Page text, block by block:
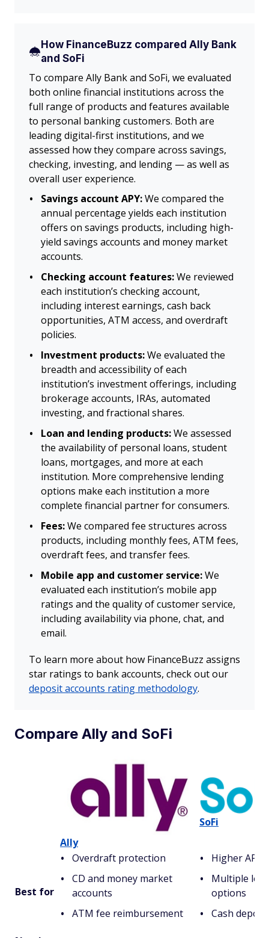
How FinanceBuzz compared Ally Bank
and SoFi
To compare Ally Bank and SoFi, we evaluated
both online financial institutions across the
full range of products and features available
to personal banking customers. Both are
leading digital-first institutions, and we
assessed how they compare across savings,
checking, investing, and lending — as well as
overall user experience.
Savings account APY:We compared the
annual percentage yields each institution
offers on savings products, including high-
yield savings accounts and money market
accounts.
Checking account features:We reviewed
each institution’s checking account,
including interest earnings, cash back
opportunities, ATM access, and overdraft
policies.
Investment products:We evaluated the
breadth and accessibility of each
institution’s investment offerings, including
brokerage accounts, IRAs, automated
investing, and fractional shares.
Loan and lending products:We assessed
the availability of personal loans, student
loans, mortgages, and more at each
institution. More comprehensive lending
options make each institution a more
complete financial partner for consumers.
Fees:We compared fee structures across
products, including monthly fees, ATM fees,
overdraft fees, and transfer fees.
Mobile app and customer service:We
evaluated each institution’s mobile app
ratings and the quality of customer service,
including availability via phone, chat, and
email.
To learn more about how FinanceBuzz assigns
star ratings to bank accounts, check out our
deposit accounts rating methodology.
Compare Ally and SoFi
Ally
SoFi
Best for
Overdraft protection
CD and money market
accounts
ATM fee reimbursement
Higher APY
Multiple
options
Cash